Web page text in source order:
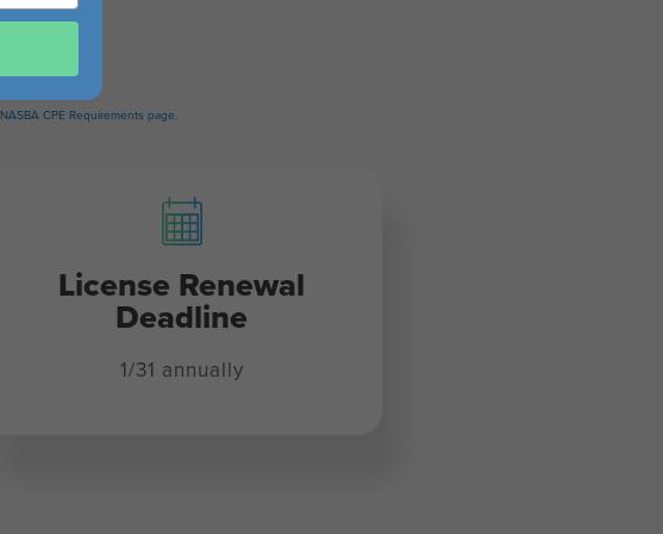
NASBA CPE Requirements page.
License Renewal
Deadline
1/31 annually